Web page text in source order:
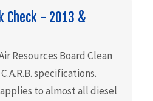
Check - 2013 &
Resources Board Clean
specifications.
to almost all diesel